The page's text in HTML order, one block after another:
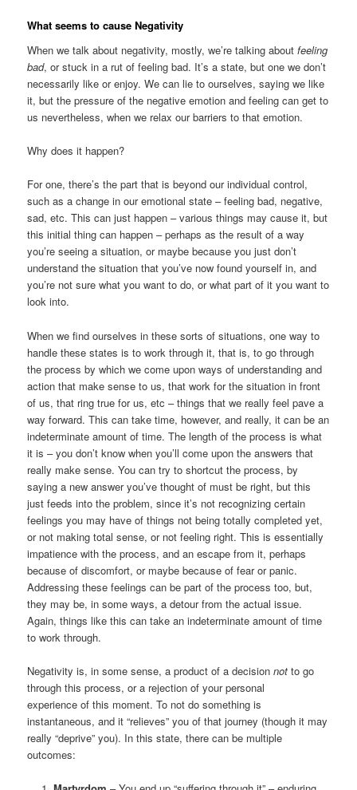
What seems to cause Negativity
When we talk about negativity, mostly, we’re talking aboutfeeling
bad, or stuck in a rut of feeling bad. It’s a state, but one we don’t
necessarily like or enjoy. We can lie to ourselves, saying we like
it, but the pressure of the negative emotion and feeling can get to
us nevertheless, when we relax our barriers to that emotion.
Why does it happen?
For one, there’s the part that is beyond our individual control,
such as a change in our emotional state – feeling bad, negative,
sad, etc. This can just happen – various things may cause it, but
this initial thing can happen – perhaps as the result of a way
you’re seeing a situation, or maybe because you just don’t
understand the situation that you’ve now found yourself in, and
you’re not sure what you want to do, or what part of it you want to
look into.
When we find ourselves in these sorts of situations, one way to
handle these states is to work through it, that is, to go through
the process by which we come upon ways of understanding and
action that make sense to us, that work for the situation in front
of us, that ring true for us, etc – things that we really feel pave a
way forward. This can take time, however, and really, it can be an
indeterminate amount of time. The length of the process is what
it is – you don’t know when you’ll come upon the answers that
really make sense. You can try to shortcut the process, by
saying a new answer you’ve thought of must be right, but this
just feeds into the problem, since it’s not recognizing certain
feelings you may have of things not being totally completed yet,
or not making total sense, or not feeling right. This is essentially
impatience with the process, and an escape from it, perhaps
because of discomfort, or maybe because of fear or panic.
Addressing these feelings can be part of the process too, but,
they may be, in some ways, a detour from the actual issue.
Again, things like this can take an indeterminate amount of time
to work through.
Negativity is, in some sense, a product of a decisionnot to go
through this process, or a rejection of your personal
experience of this moment. To not do something is
instantaneous, and it “relieves” you of that journey (though it may
really “deprive” you). In this state, there can be multiple
outcomes: